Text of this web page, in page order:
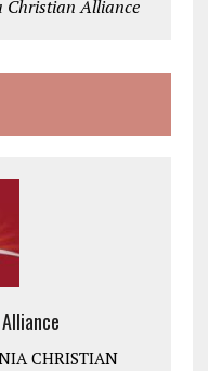
Christian Alliance
CHRISTIAN